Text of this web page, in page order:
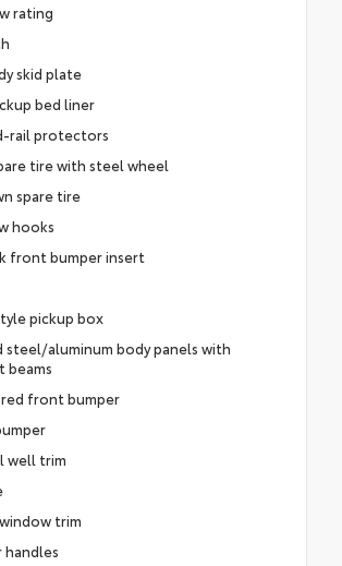
rating
skid plate
bed liner
rail protectors
tire with steel wheel
spare tire
hooks
front bumper insert
pickup box
steel/aluminum body panels with
beams
front bumper
well trim
trim
handles